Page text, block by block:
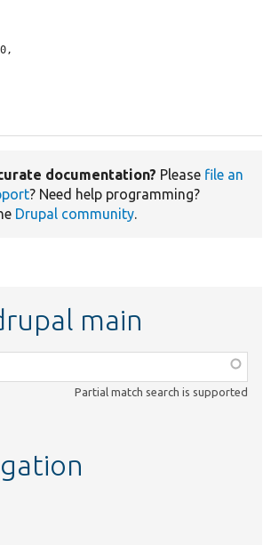
documentation? Please file an
? Need help programming?
Drupal community.
main
Partial match search is supported